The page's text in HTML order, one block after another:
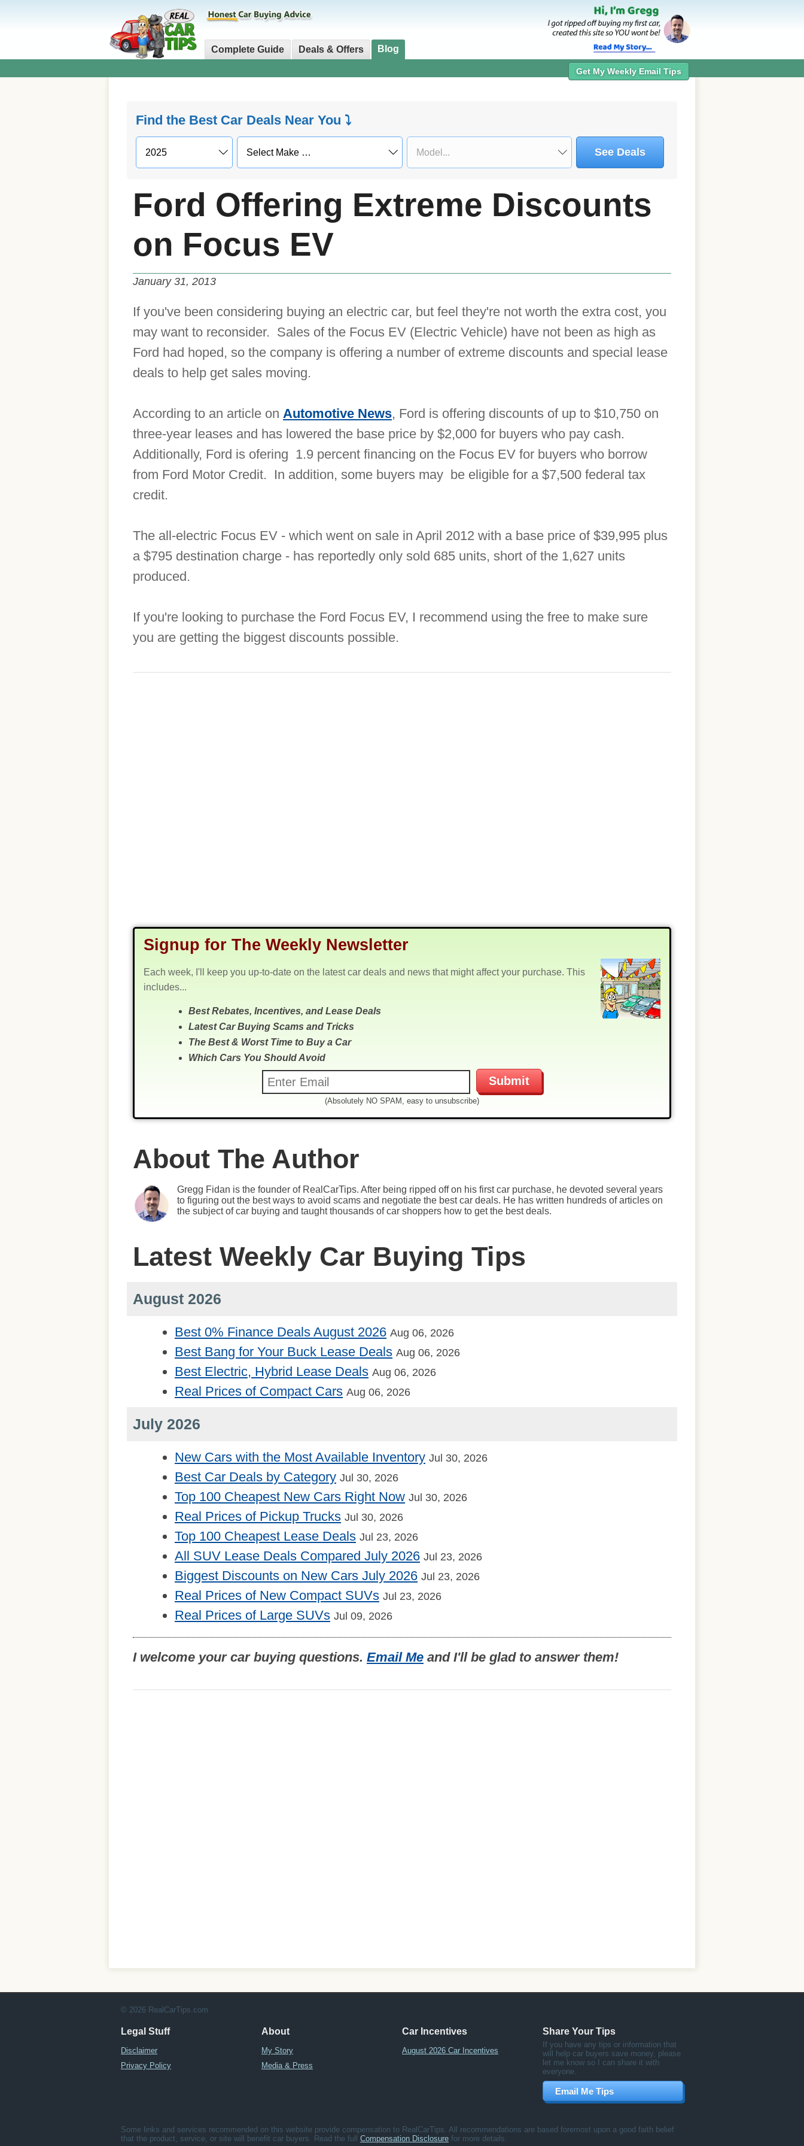
Complete Guide Deals & Offers Blog
Get My Weekly Email Tips
Find the Best Car Deals Near You ⤵
See Deals
Ford Offering Extreme Discounts
on Focus EV
January 31, 2013
If you've been considering buying an electric car, but feel they're not worth the extra cost, you
may want to reconsider. Sales of the Focus EV (Electric Vehicle) have not been as high as
Ford had hoped, so the company is offering a number of extreme discounts and special lease
deals to help get sales moving.
According to an article on Automotive News, Ford is offering discounts of up to $10,750 on
three-year leases and has lowered the base price by $2,000 for buyers who pay cash.
Additionally, Ford is ofering 1.9 percent financing on the Focus EV for buyers who borrow
from Ford Motor Credit. In addition, some buyers may be eligible for a $7,500 federal tax
credit.
The all-electric Focus EV - which went on sale in April 2012 with a base price of $39,995 plus
a $795 destination charge - has reportedly only sold 685 units, short of the 1,627 units
produced.
If you're looking to purchase the Ford Focus EV, I recommend using the free to make sure
you are getting the biggest discounts possible.
Signup for The Weekly Newsletter
Each week, I'll keep you up-to-date on the latest car deals and news that might affect your purchase. This
includes...
Best Rebates, Incentives, and Lease Deals
Latest Car Buying Scams and Tricks
The Best & Worst Time to Buy a Car
Which Cars You Should Avoid
(Absolutely NO SPAM, easy to unsubscribe)
About The Author
Gregg Fidan is the founder of RealCarTips. After being ripped off on his first car purchase, he devoted several years
to figuring out the best ways to avoid scams and negotiate the best car deals. He has written hundreds of articles on
the subject of car buying and taught thousands of car shoppers how to get the best deals.
Latest Weekly Car Buying Tips
August 2026
Best 0% Finance Deals August 2026 Aug 06, 2026
Best Bang for Your Buck Lease Deals Aug 06, 2026
Best Electric, Hybrid Lease Deals Aug 06, 2026
Real Prices of Compact Cars Aug 06, 2026
July 2026
New Cars with the Most Available Inventory Jul 30, 2026
Best Car Deals by Category Jul 30, 2026
Top 100 Cheapest New Cars Right Now Jul 30, 2026
Real Prices of Pickup Trucks Jul 30, 2026
Top 100 Cheapest Lease Deals Jul 23, 2026
All SUV Lease Deals Compared July 2026 Jul 23, 2026
Biggest Discounts on New Cars July 2026 Jul 23, 2026
Real Prices of New Compact SUVs Jul 23, 2026
Real Prices of Large SUVs Jul 09, 2026
I welcome your car buying questions. Email Me and I'll be glad to answer them!
© 2026 RealCarTips.com
Legal Stuff
Disclaimer
Privacy Policy
About
My Story
Media & Press
Car Incentives
August 2026 Car Incentives
Share Your Tips
If you have any tips or information that
will help car buyers save money, please
let me know so I can share it with
everyone.
Email Me Tips
Some links and services recommended on this website provide compensation to RealCarTips. All recommendations are based foremost upon a good faith belief
that the product, service, or site will benefit car buyers. Read the full Compensation Disclosure for more details.